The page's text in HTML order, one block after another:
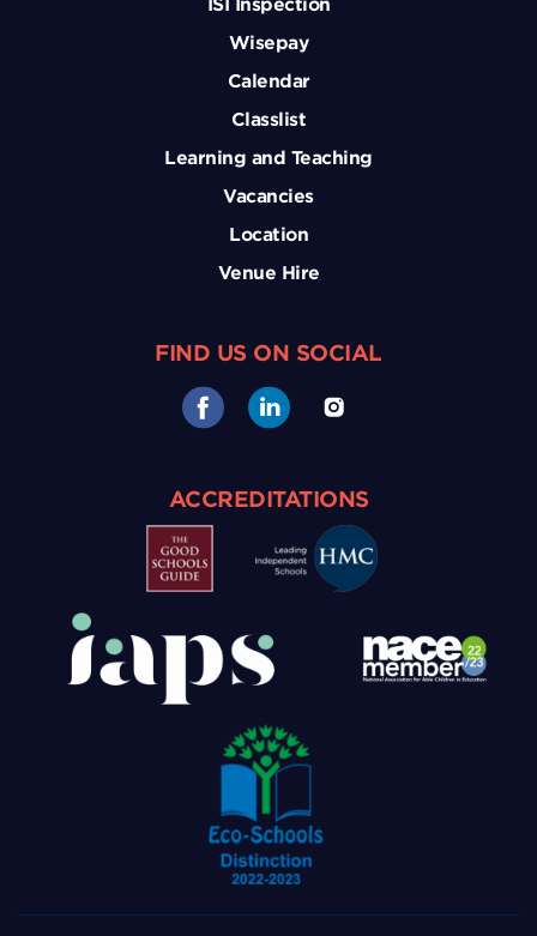
ISI Inspection
Wisepay
Calendar
Classlist
Learning and Teaching
Vacancies
Location
Venue Hire
FIND US ON SOCIAL
ACCREDITATIONS